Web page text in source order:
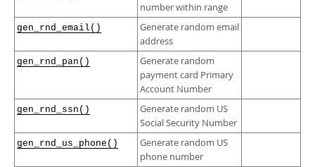
number within range
gen_rnd_email()
Generate random email
address
gen_rnd_pan()
Generate random
payment card Primary
Account Number
gen_rnd_ssn()
Generate random US
Social Security Number
gen_rnd_us_phone()
Generate random US
phone number